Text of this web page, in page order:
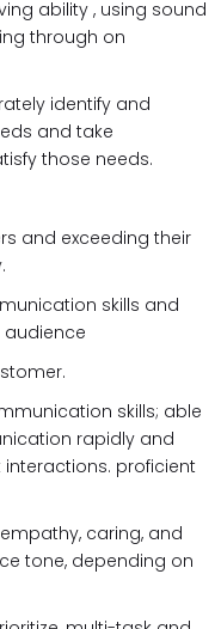
ability , using sound
through on
identify and
and take
those needs.
and exceeding their
skills and
skills; able
rapidly and
proficient
caring, and
tone, depending on